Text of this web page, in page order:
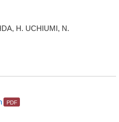
H. UCHIUMI, N.